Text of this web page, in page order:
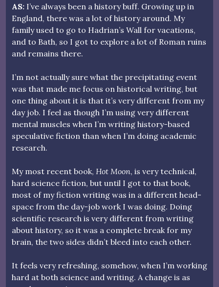
AS: I’ve always been a history buff. Growing up in
England, there was a lot of history around. My
family used to go to Hadrian’s Wall for vacations,
and to Bath, so I got to explore a lot of Roman ruins
and remains there.
I’m not actually sure what the precipitating event
was that made me focus on historical writing, but
one thing about it is that it’s very different from my
day job. I feel as though I’m using very different
mental muscles when I’m writing history-based
speculative fiction than when I’m doing academic
research.
My most recent book, Hot Moon, is very technical,
hard science fiction, but until I got to that book,
most of my fiction writing was in a different head-
space from the day-job work I was doing. Doing
scientific research is very different from writing
about history, so it was a complete break for my
brain, the two sides didn’t bleed into each other.
It feels very refreshing, somehow, when I’m working
hard at both science and writing. A change is as